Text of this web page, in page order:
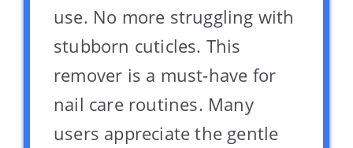
use. No more struggling with
stubborn cuticles. This
remover is a must-have for
nail care routines. Many
users appreciate the gentle